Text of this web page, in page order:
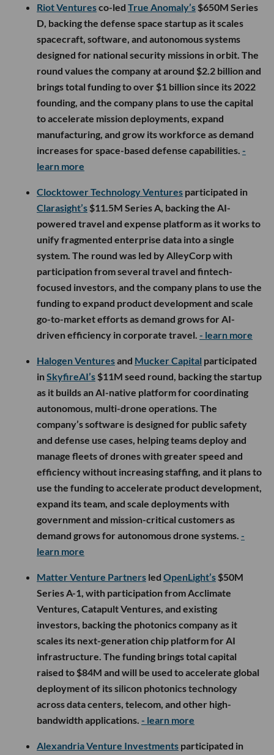
Riot Venturesco-led True Anomaly’s $650M Series
D, backing the defense space startup as it scales
spacecraft, software, and autonomous systems
designed for national security missions in orbit. The
round values the company at around $2.2 billion and
brings total funding to over $1 billion since its 2022
founding, and the company plans to use the capital
to accelerate mission deployments, expand
manufacturing, and grow its workforce as demand
increases for space-based defense capabilities. -
learn more
Clocktower Technology Ventures participated in
Clarasight’s $11.5M Series A, backing the AI-
powered travel and expense platform as it works to
unify fragmented enterprise data into a single
system. The round was led by AlleyCorp with
participation from several travel and fintech-
focused investors, and the company plans to use the
funding to expand product development and scale
go-to-market efforts as demand grows for AI-
driven efficiency in corporate travel. - learn more
Halogen Venturesand Mucker Capital participated
inSkyfireAI’s $11M seed round, backing the startup
as it builds an AI-native platform for coordinating
autonomous, multi-drone operations. The
company’s software is designed for public safety
and defense use cases, helping teams deploy and
manage fleets of drones with greater speed and
efficiency without increasing staffing, and it plans to
use the funding to accelerate product development,
expand its team, and scale deployments with
government and mission-critical customers as
demand grows for autonomous drone systems. -
learn more
Matter Venture Partners led OpenLight’s $50M
Series A-1, with participation from Acclimate
Ventures, Catapult Ventures, and existing
investors, backing the photonics company as it
scales its next-generation chip platform for AI
infrastructure. The funding brings total capital
raised to $84M and will be used to accelerate global
deployment of its silicon photonics technology
across data centers, telecom, and other high-
bandwidth applications. - learn more
Alexandria Venture Investments participated in